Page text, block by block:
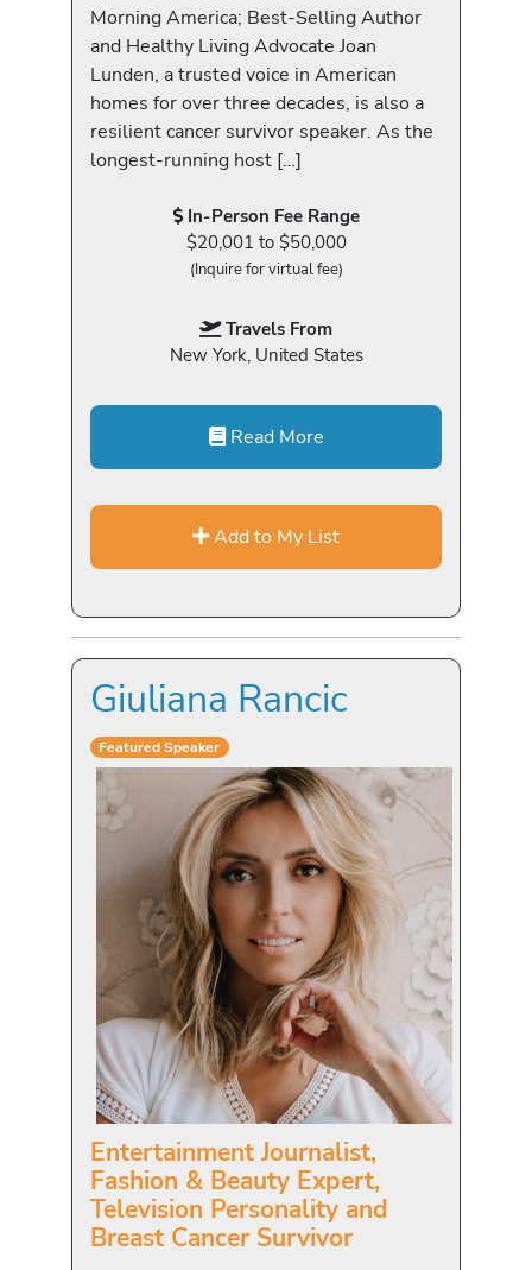
Morning America; Best-Selling Author
and Healthy Living Advocate Joan
Lunden, a trusted voice in American
homes for over three decades, is also a
resilient cancer survivor speaker. As the
longest-running host […]
In-Person Fee Range
$20,001 to $50,000
(Inquire for virtual fee)
Travels From
New York, United States
Read More
Add to My List
Giuliana Rancic
Featured Speaker
Entertainment Journalist,
Fashion & Beauty Expert,
Television Personality and
Breast Cancer Survivor